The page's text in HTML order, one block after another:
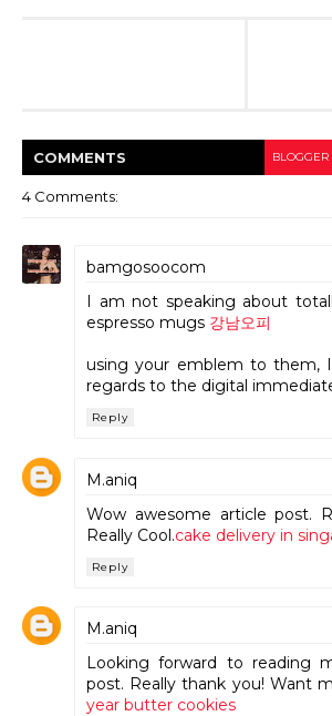
COMMENTS BLOGGER
4 Comments:
bamgosoocom
I am not speaking about
espresso mugs 강남오피
using your emblem to them,
regards to the digital
Reply
M.aniq
Wow awesome article post.
Really Cool.cake delivery in
Reply
M.aniq
Looking forward to reading
post. Really thank you! Want
year butter cookies